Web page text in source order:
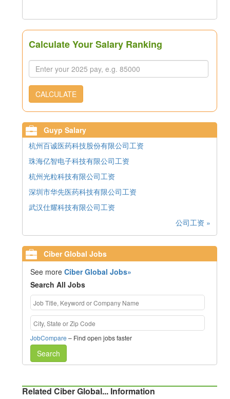
Calculate Your Salary Ranking
CALCULATE
Guyp Salary
杭州百诚医药科技股份有限公司工资
珠海亿智电子科技有限公司工资
杭州光粒科技有限公司工资
深圳市华先医药科技有限公司工资
武汉仕耀科技有限公司工资
公司工资 »
Ciber Global Jobs
See moreCiber Global Jobs»
Search All Jobs
JobCompare – Find open jobs faster
Search
Related Ciber Global... Information